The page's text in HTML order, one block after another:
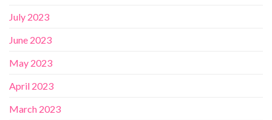
July 2023
June 2023
May 2023
April 2023
March 2023